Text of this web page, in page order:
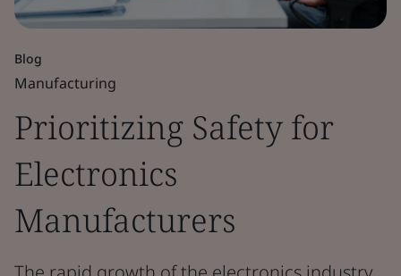
Blog
Manufacturing
Prioritizing Safety for
Electronics
Manufacturers